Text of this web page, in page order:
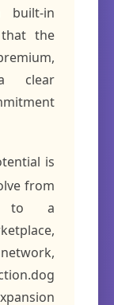
built-in
the
clear
is
from
to a